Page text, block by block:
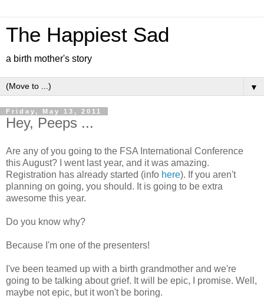
The Happiest Sad
a birth mother's story
▼
Friday, May 13, 2011
Hey, Peeps ...
Are any of you going to the FSA International Conference
this August? I went last year, and it was amazing.
Registration has already started (info here). If you aren't
planning on going, you should. It is going to be extra
awesome this year.
Do you know why?
Because I'm one of the presenters!
I've been teamed up with a birth grandmother and we're
going to be talking about grief. It will be epic, I promise. Well,
maybe not epic, but it won't be boring.